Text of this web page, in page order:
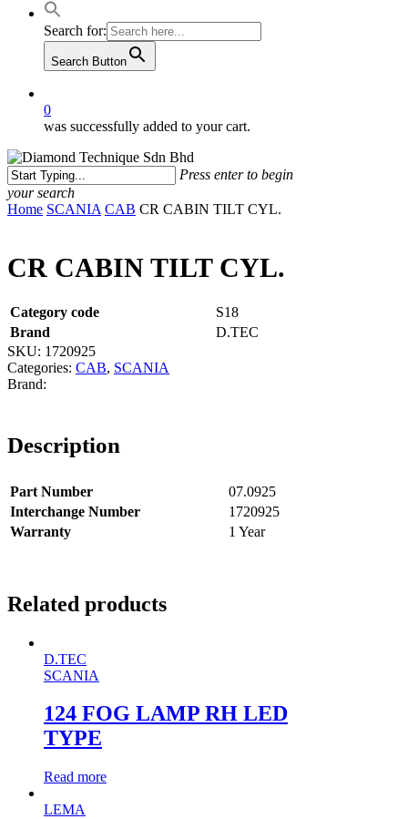
Search for:
Search Button
0
was successfully added to your cart.
Press enter to begin
your search
Close
Home SCANIA CAB CR CABIN TILT CYL.
CR CABIN TILT CYL.
Category code
S18
Brand
D.TEC
SKU: 1720925
Categories: CAB, SCANIA
Description
Part Number
07.0925
Interchange Number
1720925
Warranty
1 Year
Related products
D.TEC
SCANIA
124 FOG LAMP RH LED
TYPE
Read more
LEMA